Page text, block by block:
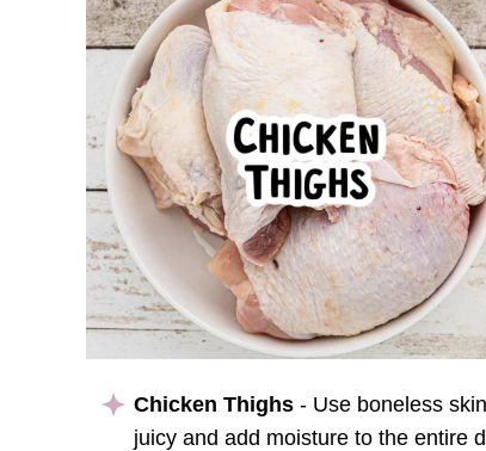
Chicken Thighs - Use boneless
juicy and add moisture to the entire